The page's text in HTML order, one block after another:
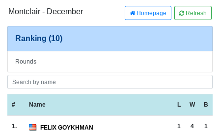
Montclair - December Homepage Refresh
Ranking (10)
Rounds
# Name L W B
1. FELIX GOYKHMAN 1 4 1